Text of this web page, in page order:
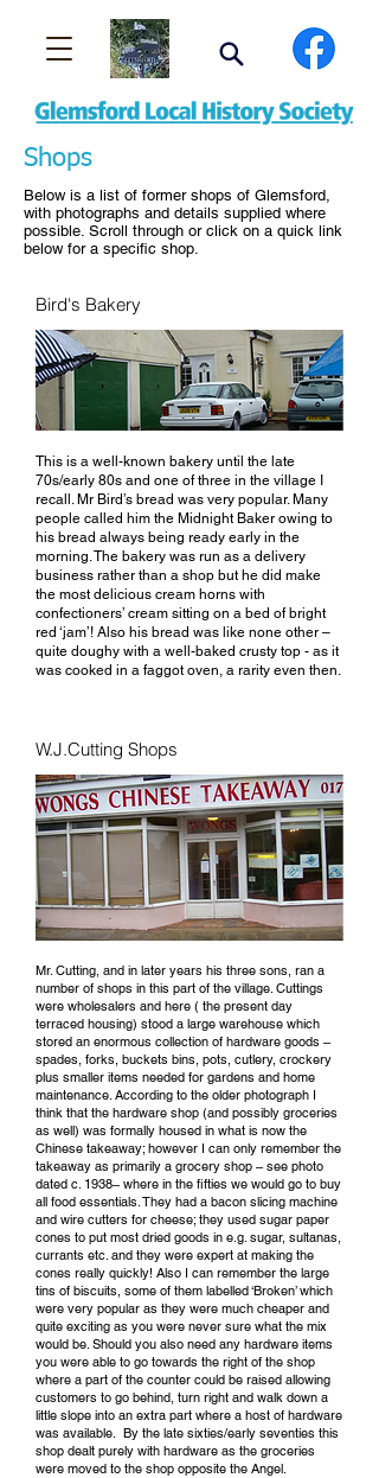
Shops
Below is a list of former shops of Glemsford,
with photographs and details supplied where
possible. Scroll through or click on a quick link
below for a specific shop.
Bird's Bakery
This is a well-known bakery until the late
70s/early 80s and one of three in the village I
recall. Mr Bird’s bread was very popular. Many
people called him the Midnight Baker owing to
his bread always being ready early in the
morning. The bakery was run as a delivery
business rather than a shop but he did make
the most delicious cream horns with
confectioners’ cream sitting on a bed of bright
red ‘jam’! Also his bread was like none other –
quite doughy with a well-baked crusty top - as it
was cooked in a faggot oven, a rarity even then.
W.J.Cutting Shops
Mr. Cutting, and in later years his three sons, ran a
number of shops in this part of the village. Cuttings
were wholesalers and here ( the present day
terraced housing) stood a large warehouse which
stored an enormous collection of hardware goods –
spades, forks, buckets bins, pots, cutlery, crockery
plus smaller items needed for gardens and home
maintenance. According to the older photograph I
think that the hardware shop (and possibly groceries
as well) was formally housed in what is now the
Chinese takeaway; however I can only remember the
takeaway as primarily a grocery shop – see photo
dated c. 1938– where in the fifties we would go to buy
all food essentials. They had a bacon slicing machine
and wire cutters for cheese; they used sugar paper
cones to put most dried goods in e.g. sugar, sultanas,
currants etc. and they were expert at making the
cones really quickly! Also I can remember the large
tins of biscuits, some of them labelled ‘Broken’ which
were very popular as they were much cheaper and
quite exciting as you were never sure what the mix
would be. Should you also need any hardware items
you were able to go towards the right of the shop
where a part of the counter could be raised allowing
customers to go behind, turn right and walk down a
little slope into an extra part where a host of hardware
was available. By the late sixties/early seventies this
shop dealt purely with hardware as the groceries
were moved to the shop opposite the Angel.